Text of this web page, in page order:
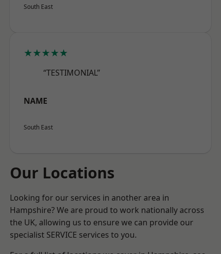
South East
★★★★★
“TESTIMONIAL”
NAME
South East
Our Locations
Looking for our services in another area in
Hampshire? We are proud to work nationally across
the UK, allowing us to ensure we can provide our
specialist SERVICE services to you.